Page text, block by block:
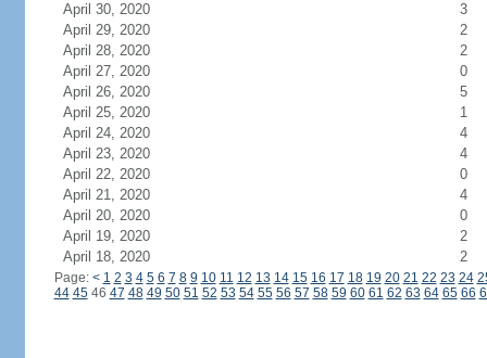
April 30, 2020
3
April 29, 2020
2
April 28, 2020
2
April 27, 2020
0
April 26, 2020
5
April 25, 2020
1
April 24, 2020
4
April 23, 2020
4
April 22, 2020
0
April 21, 2020
4
April 20, 2020
0
April 19, 2020
2
April 18, 2020
2
Page: < 1 2 3 4 5 6 7 8 9 10 11 12 13 14 15 16 17 18 19 20 21 22 23 24
44 4546 47 48 49 50 51 52 53 54 55 56 57 58 59 60 61 62 63 64 65 66